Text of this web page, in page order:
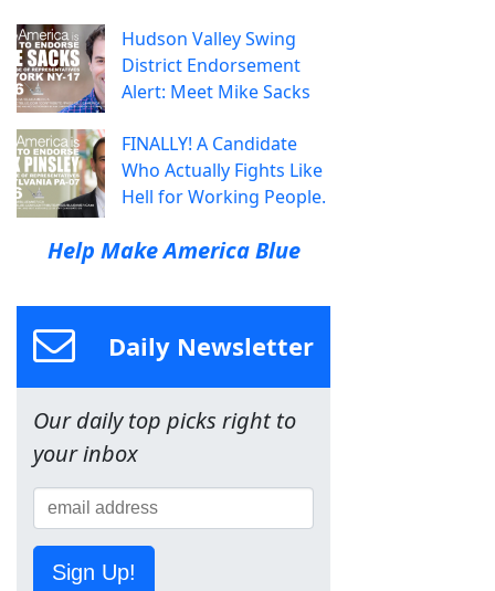
Hudson Valley Swing
District Endorsement
Alert: Meet Mike Sacks
FINALLY! A Candidate
Who Actually Fights Like
Hell for Working People.
Help Make America Blue
Daily Newsletter
Our daily top picks right to
your inbox
Sign Up!